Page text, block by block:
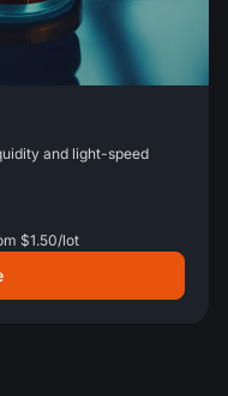
and light-speed
$1.50/lot